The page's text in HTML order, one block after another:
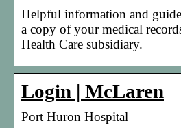
Helpful information and
a copy of your medical
Health Care subsidiary.
Login | McLaren
Port Huron Hospital